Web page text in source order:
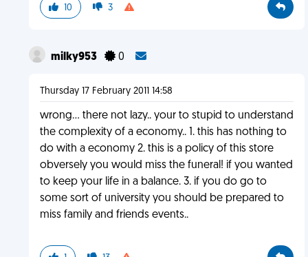
10 3
milky953 0
Thursday 17 February 2011 14:58
wrong... there not lazy.. your to stupid to understand
the complexity of a economy.. 1. this has nothing to
do with a economy 2. this is a policy of this store
obversely you would miss the funeral! if you wanted
to keep your life in a balance. 3. if you do go to
some sort of university you should be prepared to
miss family and friends events..